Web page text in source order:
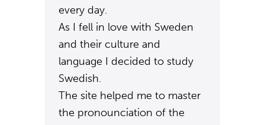
every day.
As I fell in love with Sweden
and their culture and
language I decided to study
Swedish.
The site helped me to master
the pronounciation of the